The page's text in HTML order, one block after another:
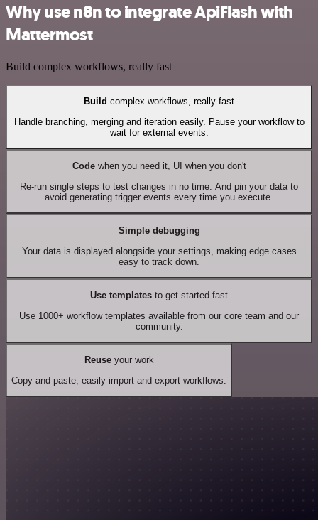
Why use n8n to integrate ApiFlash with
Mattermost
Build complex workflows, really fast
Build complex workflows, really fast
Handle branching, merging and iteration easily. Pause your workflow to
wait for external events.
Codewhen you need it, UI when you don't
Re-run single steps to test changes in no time. And pin your data to
avoid generating trigger events every time you execute.
Simple debugging
Your data is displayed alongside your settings, making edge cases
easy to track down.
Use templates to get started fast
Use 1000+ workflow templates available from our core team and our
community.
Reuseyour work
Copy and paste, easily import and export workflows.